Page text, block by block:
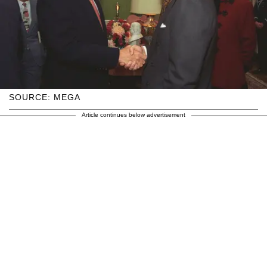
SOURCE: MEGA
Article continues below advertisement